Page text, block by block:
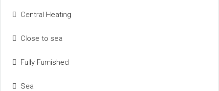
Central Heating
Close to sea
Fully Furnished
Sea